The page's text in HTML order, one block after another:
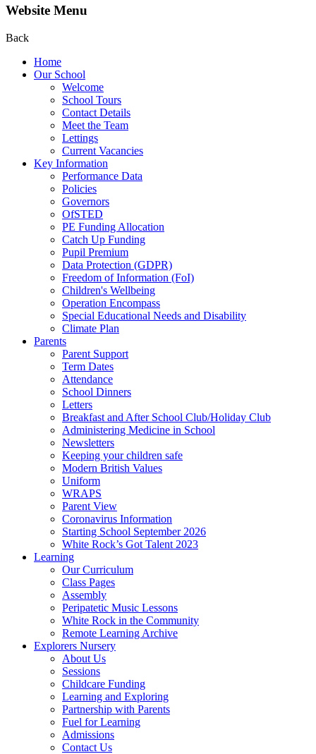
Website Menu
Back
Home
Our School
Welcome
School Tours
Contact Details
Meet the Team
Lettings
Current Vacancies
Key Information
Performance Data
Policies
Governors
OfSTED
PE Funding Allocation
Catch Up Funding
Pupil Premium
Data Protection (GDPR)
Freedom of Information (FoI)
Children's Wellbeing
Operation Encompass
Special Educational Needs and Disability
Climate Plan
Parents
Parent Support
Term Dates
Attendance
School Dinners
Letters
Breakfast and After School Club/Holiday Club
Administering Medicine in School
Newsletters
Keeping your children safe
Modern British Values
Uniform
WRAPS
Parent View
Coronavirus Information
Starting School September 2026
White Rock’s Got Talent 2023
Learning
Our Curriculum
Class Pages
Assembly
Peripatetic Music Lessons
White Rock in the Community
Remote Learning Archive
Explorers Nursery
About Us
Sessions
Childcare Funding
Learning and Exploring
Partnership with Parents
Fuel for Learning
Admissions
Contact Us